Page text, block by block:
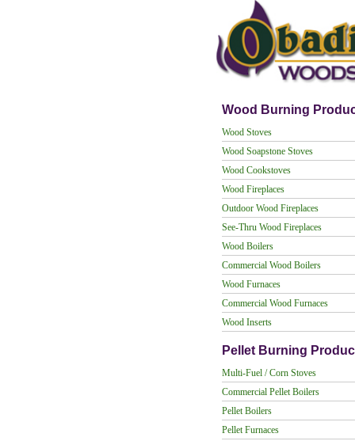
Wood Burning
Wood Stoves
Wood Soapstone Stoves
Wood Cookstoves
Wood Fireplaces
Outdoor Wood Fireplaces
See-Thru Wood Fireplaces
Wood Boilers
Commercial Wood Boilers
Wood Furnaces
Commercial Wood Furnaces
Wood Inserts
Pellet Burning
Multi-Fuel / Corn Stoves
Commercial Pellet Boilers
Pellet Boilers
Pellet Furnaces